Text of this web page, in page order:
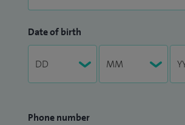
Date of birth
Phone number